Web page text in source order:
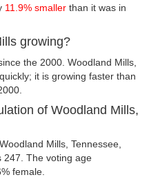
11.9% smaller than it was in
growing?
the 2000. Woodland Mills,
it is growing faster than
of Woodland Mills,
Mills, Tennessee,
247. The voting age
female.